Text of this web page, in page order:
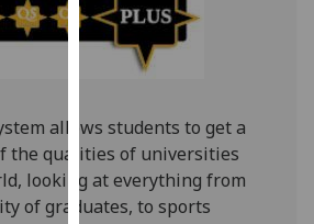
page.
Analytics
I'm
happy
analytics
allows students to get a
the qualities of universities
looking at everything from
of graduates, to sports